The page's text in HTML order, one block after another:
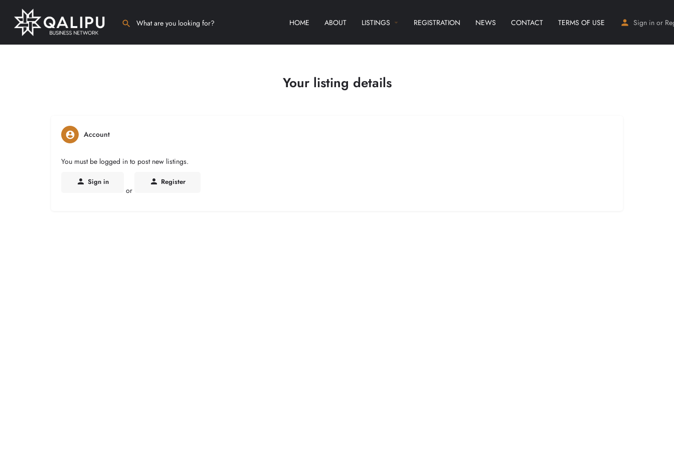
HOME ABOUT LISTINGS REGISTRATION NEWS CONTACT TERMS OF USE Sign in or
Your listing details
Account
You must be logged in to post new listings.
Sign in
or
Register